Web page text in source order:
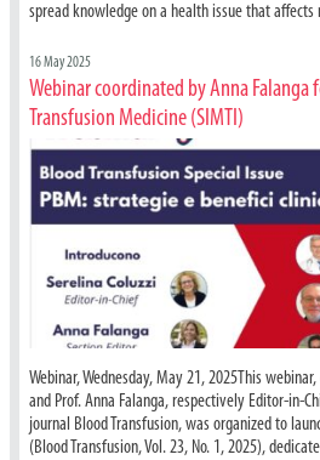
spread knowledge on a health issue that affects
16 May 2025
Webinar coordinated by Anna Falanga
Transfusion Medicine (SIMTI)
Webinar, Wednesday, May 21, 2025This
and Prof. Anna Falanga, respectively Editor-in-
journal Blood Transfusion, was organized to
(Blood Transfusion, Vol. 23, No. 1, 2025),